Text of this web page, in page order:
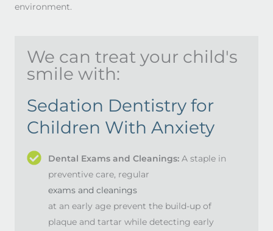
environment.
We can treat your child's
smile with:
Sedation Dentistry for
Children With Anxiety
Dental Exams and Cleanings: A staple in
preventive care, regular
exams and cleanings
at an early age prevent the build-up of
plaque and tartar while detecting early